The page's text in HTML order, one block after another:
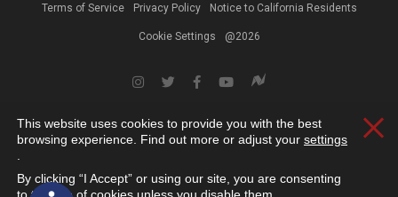
Open toolbar
Terms of Service Privacy Policy Notice to California Residents
Cookie Settings @2026
This website uses cookies to provide you with the best
browsing experience. Find out more or adjust your settings
By clicking “I Accept” or using our site, you are consenting